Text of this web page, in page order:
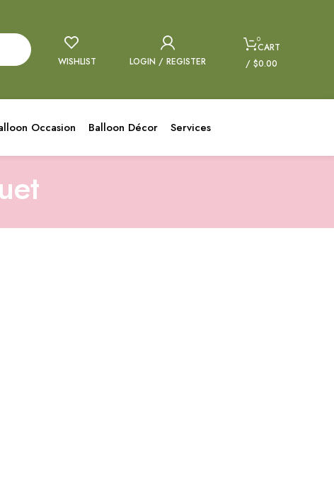
WISHLIST LOGIN / REGISTER
0
CART
/ $0.00
Occasion Balloon Décor Services